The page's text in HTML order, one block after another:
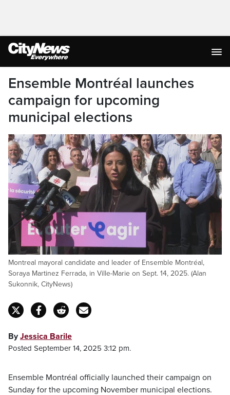
Ensemble Montréal launches
campaign for upcoming
municipal elections
Montreal mayoral candidate and leader of Ensemble Montréal,
Soraya Martinez Ferrada, in Ville-Marie on Sept. 14, 2025. (Alan
Sukonnik, CityNews)
ByJessica Barile
Posted September 14, 2025 3:12 pm.
Ensemble Montréal officially launched their campaign on
Sunday for the upcoming November municipal elections.